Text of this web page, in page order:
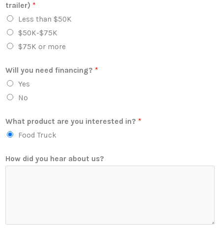
trailer) *
Less than $50K
$50K-$75K
$75K or more
Will you need financing? *
Yes
No
What product are you interested in? *
Food Truck
How did you hear about us?